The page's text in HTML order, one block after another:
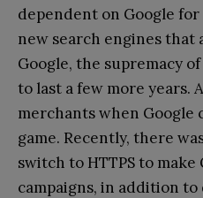
dependent on Google
new search engines that
Google, the supremacy
to last a few more years.
merchants when Google
game. Recently, there
switch to HTTPS to make
campaigns, in addition